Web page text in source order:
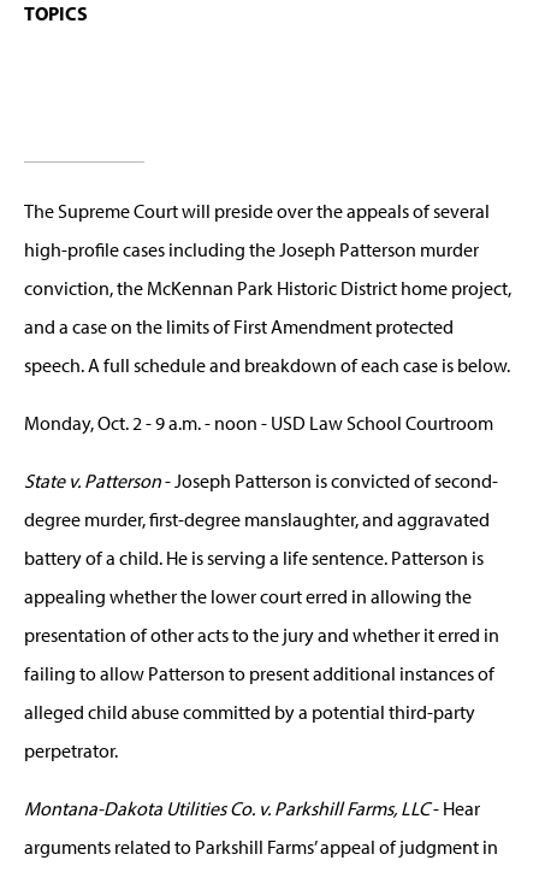
TOPICS
The Supreme Court will preside over the appeals of several
high-profile cases including the Joseph Patterson murder
conviction, the McKennan Park Historic District home project,
and a case on the limits of First Amendment protected
speech. A full schedule and breakdown of each case is below.
Monday, Oct. 2 - 9 a.m. - noon - USD Law School Courtroom
State v. Patterson- Joseph Patterson is convicted of second-
degree murder, first-degree manslaughter, and aggravated
battery of a child. He is serving a life sentence. Patterson is
appealing whether the lower court erred in allowing the
presentation of other acts to the jury and whether it erred in
failing to allow Patterson to present additional instances of
alleged child abuse committed by a potential third-party
perpetrator.
Montana-Dakota Utilities Co. v. Parkshill Farms, LLC- Hear
arguments related to Parkshill Farms’ appeal of judgment in